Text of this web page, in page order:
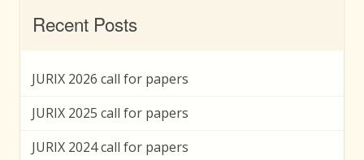
Recent Posts
JURIX 2026 call for papers
JURIX 2025 call for papers
JURIX 2024 call for papers